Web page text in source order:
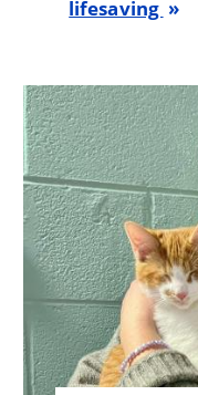
lifesaving
Image